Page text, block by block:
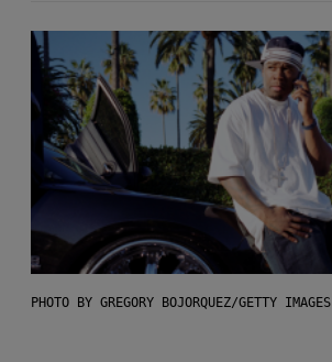
PHOTO BY GREGORY BOJORQUEZ/GETTY IMAGES